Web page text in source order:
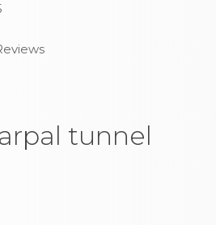
tunnel